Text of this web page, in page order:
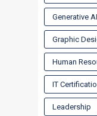
Generative
Graphic
Human
IT
Leadership